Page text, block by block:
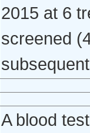
2015 at 6
screened
A blood